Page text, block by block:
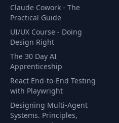
Claude Cowork - The
Practical Guide
UI/UX Course - Doing
Design Right
The 30 Day AI
Apprenticeship
React End-to-End Testing
with Playwright
Designing Multi-Agent
Systems. Principles,